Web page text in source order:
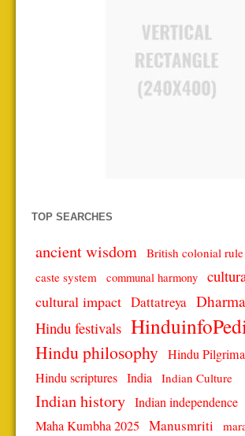
TOP SEARCHES
ancient wisdom British colonial rule
caste system
communal harmony
cultural impact Dattatreya Dharma
Hindu festivals
Hindu philosophy Hindu
Hindu scriptures India Indian Culture
Indian history Indian independence
Maha Kumbha 2025 Manusmriti